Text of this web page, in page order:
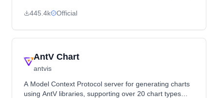
445.4k
Official
AntV Chart
antvis
A Model Context Protocol server for generating charts
using AntV libraries, supporting over 20 chart types